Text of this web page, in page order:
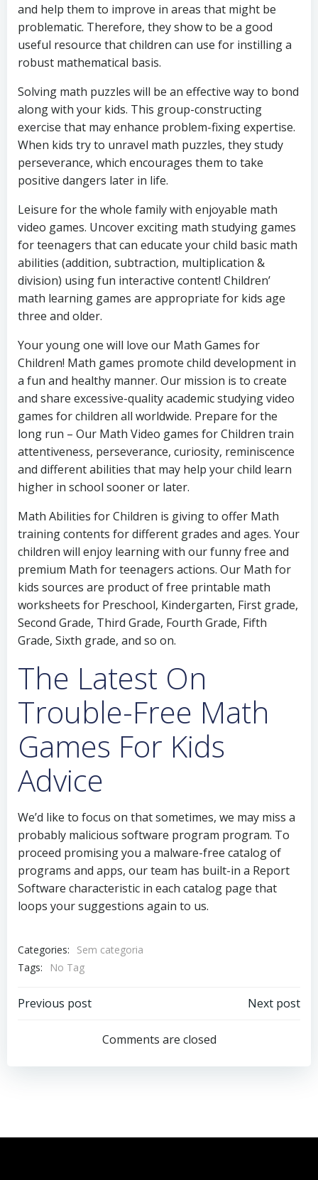
and help them to improve in areas that might be
problematic. Therefore, they show to be a good
useful resource that children can use for instilling a
robust mathematical basis.
Solving math puzzles will be an effective way to bond
along with your kids. This group-constructing
exercise that may enhance problem-fixing expertise.
When kids try to unravel math puzzles, they study
perseverance, which encourages them to take
positive dangers later in life.
Leisure for the whole family with enjoyable math
video games. Uncover exciting math studying games
for teenagers that can educate your child basic math
abilities (addition, subtraction, multiplication &
division) using fun interactive content! Children’
math learning games are appropriate for kids age
three and older.
Your young one will love our Math Games for
Children! Math games promote child development in
a fun and healthy manner. Our mission is to create
and share excessive-quality academic studying video
games for children all worldwide. Prepare for the
long run – Our Math Video games for Children train
attentiveness, perseverance, curiosity, reminiscence
and different abilities that may help your child learn
higher in school sooner or later.
Math Abilities for Children is giving to offer Math
training contents for different grades and ages. Your
children will enjoy learning with our funny free and
premium Math for teenagers actions. Our Math for
kids sources are product of free printable math
worksheets for Preschool, Kindergarten, First grade,
Second Grade, Third Grade, Fourth Grade, Fifth
Grade, Sixth grade, and so on.
The Latest On
Trouble-Free Math
Games For Kids
Advice
We’d like to focus on that sometimes, we may miss a
probably malicious software program program. To
proceed promising you a malware-free catalog of
programs and apps, our team has built-in a Report
Software characteristic in each catalog page that
loops your suggestions again to us.
Categories:
Sem categoria
Tags:
No Tag
Previous post Next post
Comments are closed